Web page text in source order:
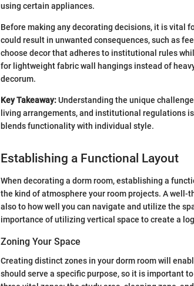
using certain appliances.
Before making any decorating decisions, it is vital
could result in unwanted consequences, such as
choose decor that adheres to institutional rules
for lightweight fabric wall hangings instead of
decorum.
Key Takeaway:Understanding the unique
living arrangements, and institutional regulations
blends functionality with individual style.
Establishing a Functional Layout
When decorating a dorm room, establishing a
the kind of atmosphere your room projects. A
also to how well you can navigate and utilize the
importance of utilizing vertical space to create a
Zoning Your Space
Creating distinct zones in your dorm room will
should serve a specific purpose, so it is important